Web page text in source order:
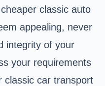
classic auto
appealing, never
integrity of your
your requirements
classic car transport